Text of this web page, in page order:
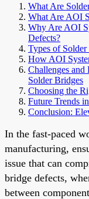
What Are
What Are AOI
Why Are AOI
Defects?
Types of
How AOI
Challenges
Solder Bridges
Choosing the
Future Trends
Conclusion:
In the fast-paced
manufacturing,
issue that can
bridge defects,
between